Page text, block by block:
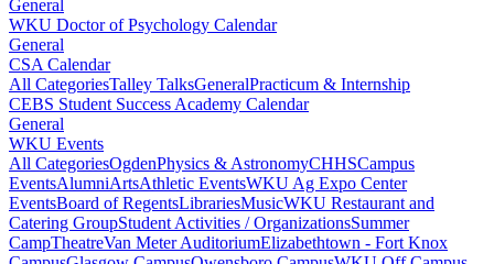
General
WKU Doctor of Psychology Calendar
General
CSA Calendar
All CategoriesTalley TalksGeneralPracticum & Internship
CEBS Student Success Academy Calendar
General
WKU Events
All CategoriesOgdenPhysics & AstronomyCHHSCampus
EventsAlumniArtsAthletic EventsWKU Ag Expo Center
EventsBoard of RegentsLibrariesMusicWKU Restaurant and
Catering GroupStudent Activities / OrganizationsSummer
CampTheatreVan Meter AuditoriumElizabethtown - Fort Knox